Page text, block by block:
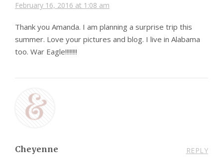
February 16, 2016 at 1:08 am
Thank you Amanda. I am planning a surprise trip this
summer. Love your pictures and blog. I live in Alabama
too. War Eagle!!!!!!!!
Cheyenne REPLY